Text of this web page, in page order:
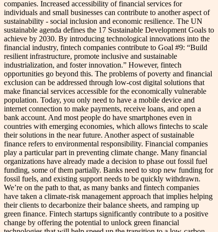
companies. Increased accessibility of financial services for
individuals and small businesses can contribute to another aspect of
sustainability - social inclusion and economic resilience. The UN
sustainable agenda defines the 17 Sustainable Development Goals to
achieve by 2030. By introducing technological innovations into the
financial industry, fintech companies contribute to Goal #9: “Build
resilient infrastructure, promote inclusive and sustainable
industrialization, and foster innovation.” However, fintech
opportunities go beyond this. The problems of poverty and financial
exclusion can be addressed through low-cost digital solutions that
make financial services accessible for the economically vulnerable
population. Today, you only need to have a mobile device and
internet connection to make payments, receive loans, and open a
bank account. And most people do have smartphones even in
countries with emerging economies, which allows fintechs to scale
their solutions in the near future. Another aspect of sustainable
finance refers to environmental responsibility. Financial companies
play a particular part in preventing climate change. Many financial
organizations have already made a decision to phase out fossil fuel
funding, some of them partially. Banks need to stop new funding for
fossil fuels, and existing support needs to be quickly withdrawn.
We’re on the path to that, as many banks and fintech companies
have taken a climate-risk management approach that implies helping
their clients to decarbonize their balance sheets, and ramping up
green finance. Fintech startups significantly contribute to a positive
change by offering the potential to unlock green financial